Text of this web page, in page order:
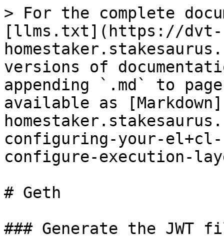
> For the complete
[llms.txt](https://dvt-
versions of
appending `.md` to
available as
configuring-your-
configure-execution-
# Geth
### Generate the JWT